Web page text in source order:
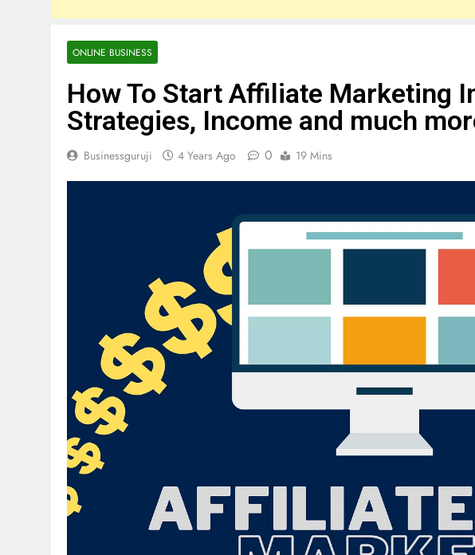
ONLINE BUSINESS
How To Start Affiliate Marketing
Strategies, Income and much
Businessguruji 4 Years Ago 0 19 Mins